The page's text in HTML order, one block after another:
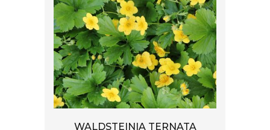
WALDSTEINIA TERNATA